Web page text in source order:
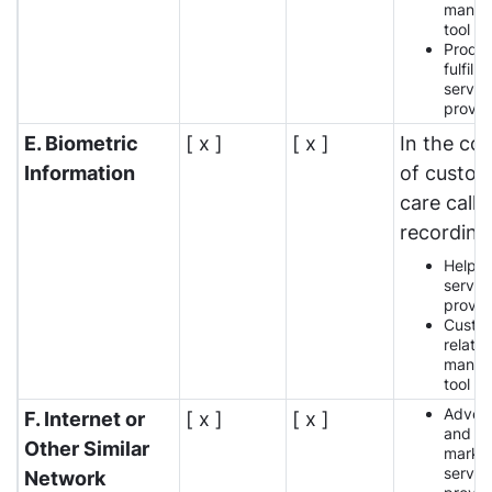
tool
E. Biometric
Information
[ x ] [ x ]
In the
of
care call
Help
tool
F. Internet or
Other Similar
Network
[ x ] [ x ]
and